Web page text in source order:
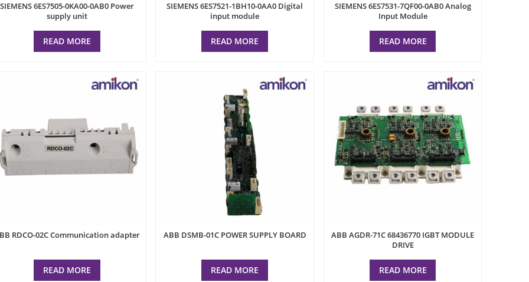
SIEMENS 6ES7505-0KA00-0AB0 Power
supply unit
READ MORE
SIEMENS 6ES7521-1BH10-0AA0 Digital
input module
READ MORE
SIEMENS 6ES7531-7QF00-0AB0 Analog
Input Module
READ MORE
RDCO-02C Communication adapter
READ MORE
ABB DSMB-01C POWER SUPPLY BOARD
READ MORE
ABB AGDR-71C 68436770 IGBT MODULE
DRIVE
READ MORE